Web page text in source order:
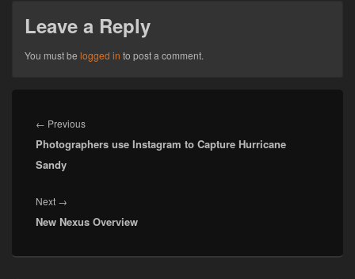
Leave a Reply
You must be logged in to post a comment.
navigation
← PreviousPrevious
post:
Photographers use Instagram to Capture Hurricane
Sandy
Next →
post:
New Nexus Overview